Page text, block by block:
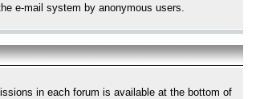
e-mail system by anonymous users.
in each forum is available at the bottom of